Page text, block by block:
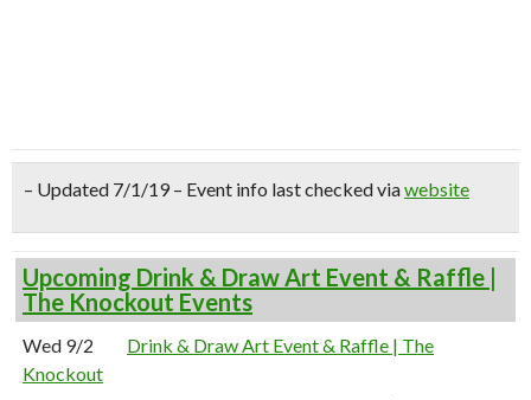
– Updated 7/1/19 – Event info last checked viawebsite
Upcoming Drink & Draw Art Event & Raffle |
The Knockout Events
Wed 9/2
Drink & Draw Art Event & Raffle | The
Knockout